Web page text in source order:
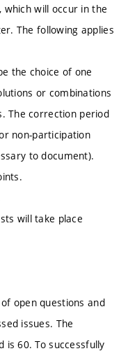
will occur in the
The following applies
the choice of one
or combinations
The correction period
non-participation
to document).
will take place
open questions and
issues. The
is 60. To successfully